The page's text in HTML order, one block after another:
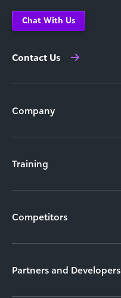
Chat With Us
Contact Us
Company
Training
Competitors
Partners and Developers